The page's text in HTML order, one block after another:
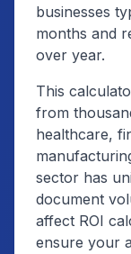
businesses
months and
over year.
This
from
healthcare,
sector has
document
affect ROI
ensure your